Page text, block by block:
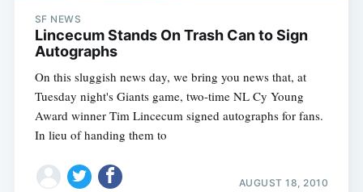
SF NEWS
Lincecum Stands On Trash Can to Sign
Autographs
On this sluggish news day, we bring you news that, at
Tuesday night's Giants game, two-time NL Cy Young
Award winner Tim Lincecum signed autographs for fans.
In lieu of handing them to
AUGUST 18, 2010